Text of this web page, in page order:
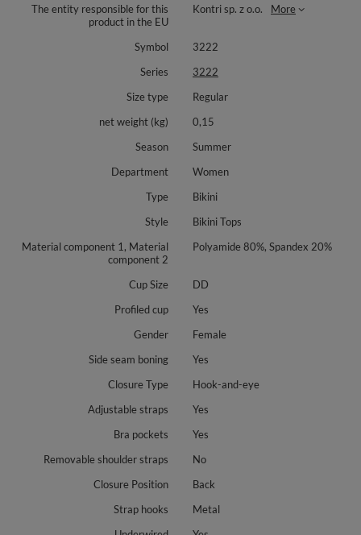
The entity responsible for this
product in the EU
Kontri sp. z o.o. More
Symbol
3222
Series
3222
Size type
Regular
net weight (kg)
0,15
Season
Summer
Department
Women
Type
Bikini
Style
Bikini Tops
Material component 1, Material
component 2
Polyamide 80%, Spandex 20%
Cup Size
DD
Profiled cup
Yes
Gender
Female
Side seam boning
Yes
Closure Type
Hook-and-eye
Adjustable straps
Yes
Bra pockets
Yes
Removable shoulder straps
No
Closure Position
Back
Strap hooks
Metal